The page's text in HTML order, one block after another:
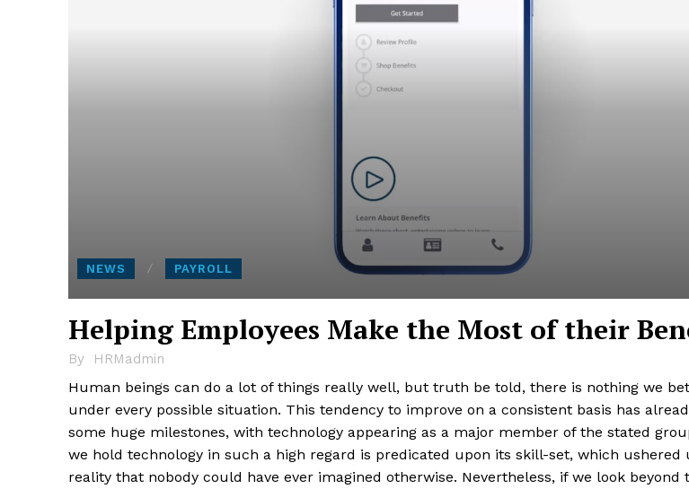
NEWS PAYROLL
Helping Employees Make the Most of their
By HRMadmin
Human beings can do a lot of things really well, but truth be told, there is nothing we
under every possible situation. This tendency to improve on a consistent basis has
some huge milestones, with technology appearing as a major member of the stated
we hold technology in such a high regard is predicated upon its skill-set, which ushered
reality that nobody could have ever imagined otherwise. Nevertheless, if we look beyond